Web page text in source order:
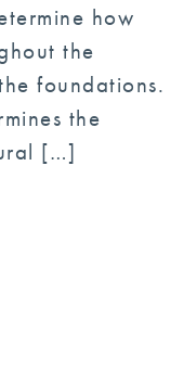
how
the
foundations.
the
[…]